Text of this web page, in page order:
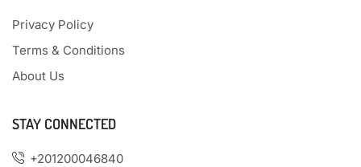
Privacy Policy
Terms & Conditions
About Us
STAY CONNECTED
+201200046840